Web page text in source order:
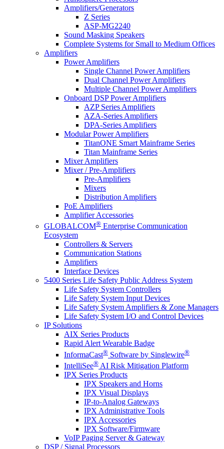
Amplifiers/Generators
Z Series
ASP-MG2240
Sound Masking Speakers
Complete Systems for Small to Medium Offices
Amplifiers
Power Amplifiers
Single Channel Power Amplifiers
Dual Channel Power Amplifiers
Multiple Channel Power Amplifiers
Onboard DSP Power Amplifiers
AZP Series Amplifiers
AZA-Series Amplifiers
DPA-Series Amplifiers
Modular Power Amplifiers
TitanONE Smart Mainframe Series
Titan Mainframe Series
Mixer Amplifiers
Mixer / Pre-Amplifiers
Pre-Amplifiers
Mixers
Distribution Amplifiers
PoE Amplifiers
Amplifier Accessories
GLOBALCOM® Enterprise Communication
Ecosystem
Controllers & Servers
Communication Stations
Amplifiers
Interface Devices
5400 Series Life Safety Public Address System
Life Safety System Controllers
Life Safety System Input Devices
Life Safety System Amplifiers & Zone Managers
Life Safety System I/O and Control Devices
IP Solutions
AIX Series Products
Rapid Alert Wearable Badge
InformaCast® Software by Singlewire®
IntelliSee® AI Risk Mitigation Platform
IPX Series Products
IPX Speakers and Horns
IPX Visual Displays
IP-to-Analog Gateways
IPX Administrative Tools
IPX Accessories
IPX Software/Firmware
VoIP Paging Server & Gateway
DSP / Signal Processors